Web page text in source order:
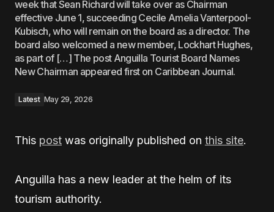
week that Sean Richard will take over as Chairman
effective June 1, succeeding Cecile Amelia Vanterpool-
Kubisch, who will remain on the board as a director. The
board also welcomed a new member, Lockhart Hughes,
as part of […] The post Anguilla Tourist Board Names
New Chairman appeared first on Caribbean Journal.
Latest May 29, 2026
This post was originally published on this site.
Anguilla has a new leader at the helm of its
tourism authority.